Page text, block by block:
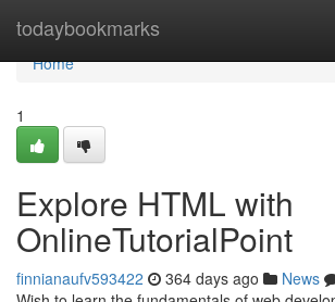
todaybookmarks
Home
Home
1
Explore HTML with
OnlineTutorialPoint
finnianaufv593422 364 days ago News